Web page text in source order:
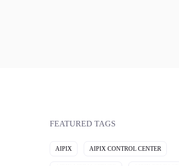
FEATURED TAGS
AIPIX AIPIX CONTROL CENTER